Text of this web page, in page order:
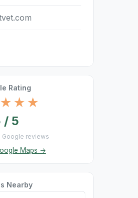
Rating
/ 5
Google reviews
Maps →
Nearby